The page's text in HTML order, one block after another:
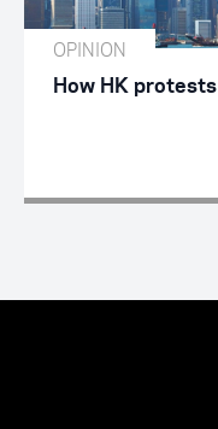
OPINION
How HK